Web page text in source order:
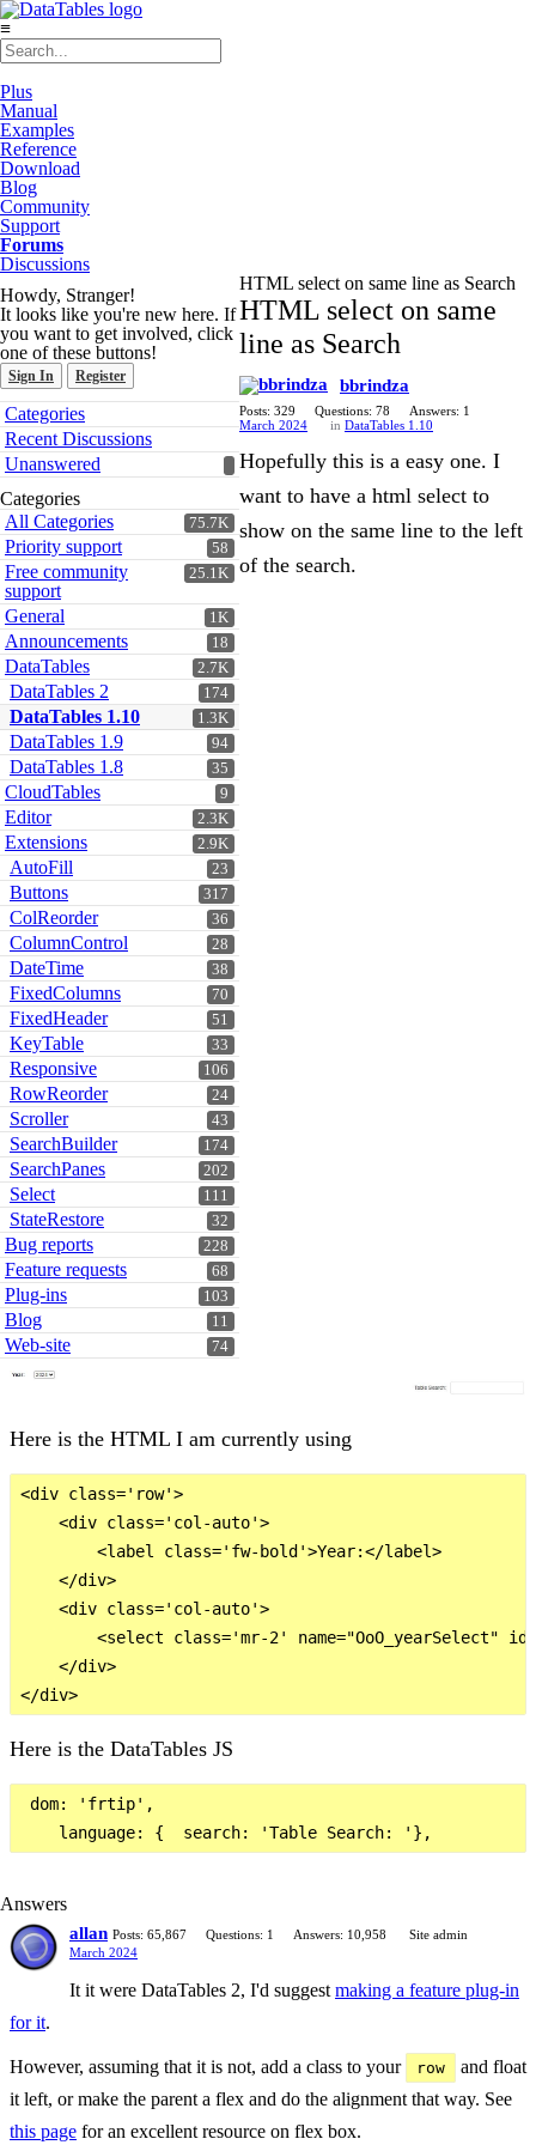
≡
Plus
Manual
Examples
Reference
Download
Blog
Community
Support
Forums
Discussions
Howdy, Stranger!
It looks like you're new here. If
you want to get involved, click
one of these buttons!
Sign In Register
Quick
Links
Categories
Recent Discussions
Unanswered
Categories
75.7K
All Categories
58
Priority support
25.1K
Free community
support
1K
General
18
Announcements
2.7K
DataTables
174
DataTables 2
1.3K
DataTables 1.10
94
DataTables 1.9
35
DataTables 1.8
9
CloudTables
2.3K
Editor
2.9K
Extensions
23
AutoFill
317
Buttons
36
ColReorder
28
ColumnControl
38
DateTime
70
FixedColumns
51
FixedHeader
33
KeyTable
106
Responsive
24
RowReorder
43
Scroller
174
SearchBuilder
202
SearchPanes
111
Select
32
StateRestore
228
Bug reports
68
Feature requests
103
Plug-ins
11
Blog
74
Web-site
HTML select on same line as Search
HTML select on same
line as Search
bbrindza
Posts: 329 Questions: 78
Answers: 1
March 2024
in DataTables 1.10
Hopefully this is a easy one. I
want to have a html select to
show on the same line to the left
of the search.
Here is the HTML I am currently using
<div class='row'>
    <div class='col-auto'>
        <label class='fw-bold'>Year:</label>
    </div>
    <div class='col-auto'>
<select class='mr-2' name="OoO_yearSelect"
    </div>
Here is the DataTables JS
dom: 'frtip',
Answers
allan Posts: 65,867 Questions: 1 Answers: 10,958
Site admin
March 2024
It it were DataTables 2, I'd suggest making a feature plug-in
for it.
However, assuming that it is not, add a class to your row
and float
it left, or make the parent a flex and do the alignment that way. See
this page for an excellent resource on flex box.